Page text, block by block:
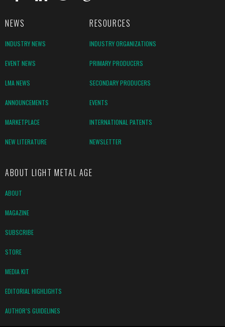
NEWS RESOURCES
INDUSTRY NEWS INDUSTRY ORGANIZATIONS
EVENT NEWS PRIMARY PRODUCERS
LMA NEWS SECONDARY PRODUCERS
ANNOUNCEMENTS EVENTS
MARKETPLACE INTERNATIONAL PATENTS
NEW LITERATURE NEWSLETTER
ABOUT LIGHT METAL AGE
ABOUT
MAGAZINE
SUBSCRIBE
STORE
MEDIA KIT
EDITORIAL HIGHLIGHTS
AUTHOR’S GUIDELINES